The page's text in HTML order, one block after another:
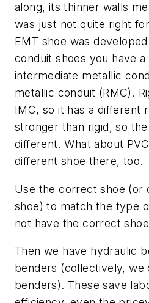
along, its thinner walls
was just not quite right
EMT shoe was
conduit shoes you have
intermediate metallic
metallic conduit (RMC).
IMC, so it has a different
stronger than rigid, so
different. What about
different shoe there, too.
Use the correct shoe (or
shoe) to match the type
not have the correct
Then we have hydraulic
benders (collectively, we
benders). These save